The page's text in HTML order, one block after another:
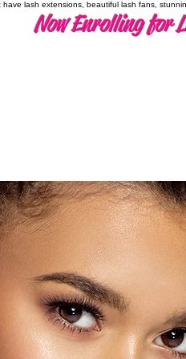
lash extensions, beautiful lash fans,
Now Enrolling for